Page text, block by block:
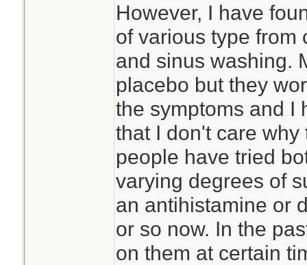
However, I have
of various type from
and sinus washing.
placebo but they
the symptoms and I
that I don't care
people have tried
varying degrees of
an antihistamine or
or so now. In the
on them at certain